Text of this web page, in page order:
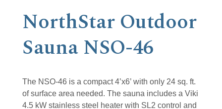
NorthStar Outdoor
Sauna NSO-46
The NSO-46 is a compact 4’x6’ with only 24 sq. ft.
of surface area needed. The sauna includes a Viki
4.5 kW stainless steel heater with SL2 control and